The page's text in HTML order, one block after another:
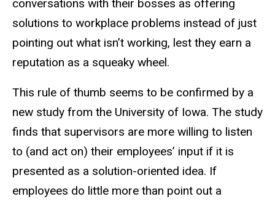
conversations with their bosses as offering
solutions to workplace problems instead of just
pointing out what isn’t working, lest they earn a
reputation as a squeaky wheel.
This rule of thumb seems to be confirmed by a
new study from the University of Iowa. The study
finds that supervisors are more willing to listen
to (and act on) their employees’ input if it is
presented as a solution-oriented idea. If
employees do little more than point out a